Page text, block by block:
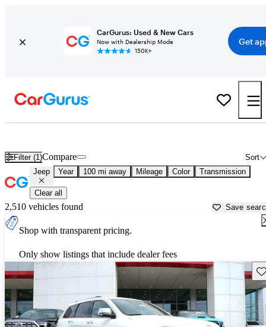
CarGurus: Used & New Cars
Now with Dealership Mode
150K+
Get
Filter (1) Sort
Compare
Jeep Year 100 mi away Mileage Color Transmission
Clear all
2,510 vehicles found Save
Shop with transparent pricing.
Only show listings that include dealer fees